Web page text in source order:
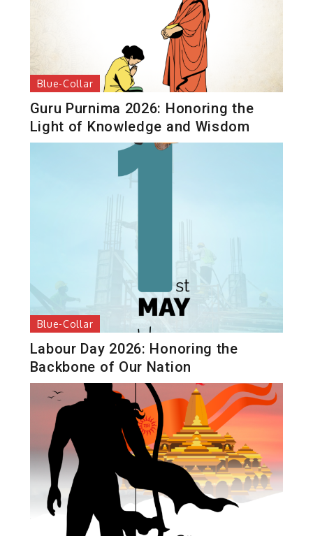
Blue-Collar
Guru Purnima 2026: Honoring the
Light of Knowledge and Wisdom
Blue-Collar
Labour Day 2026: Honoring the
Backbone of Our Nation